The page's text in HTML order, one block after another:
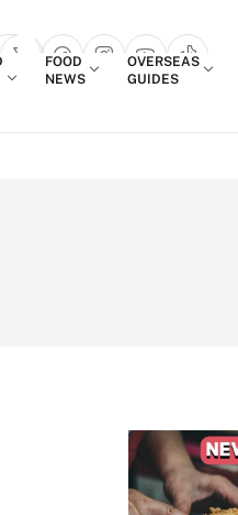
popup
FOOD
NEWS
OVERSEAS
GUIDES